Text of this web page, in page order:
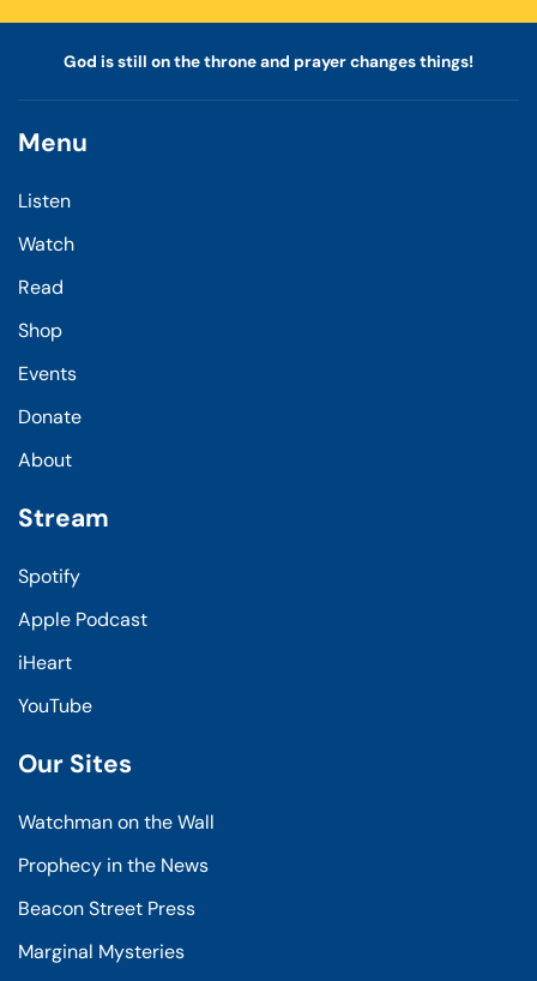
God is still on the throne and prayer changes things!
Menu
Listen
Watch
Read
Shop
Events
Donate
About
Stream
Spotify
Apple Podcast
iHeart
YouTube
Our Sites
Watchman on the Wall
Prophecy in the News
Beacon Street Press
Marginal Mysteries